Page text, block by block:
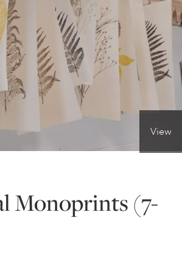
ART CLUB
DEVELOPMENT
DRAWING
ARTISTS
View
Monoprints (7-